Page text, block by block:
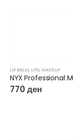
LIP BALM, LIPS, MAKEUP
770 ден